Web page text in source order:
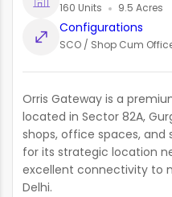
160 Units 9.5 Acres
Configurations
SCO / Shop Cum
Orris Gateway is a
located in Sector 82A,
shops, office spaces, and
for its strategic location
excellent connectivity to
Delhi.